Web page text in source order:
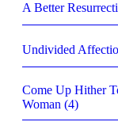
A Better
Undivided
Come Up Hither
Woman (4)